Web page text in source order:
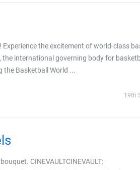
the excitement of world-class
international governing body for
the Basketball World ...
19th
CINEVAULTCINEVAULT: